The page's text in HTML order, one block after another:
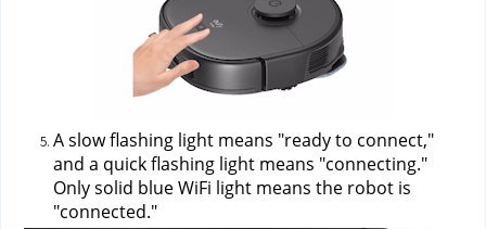
A slow flashing light means "ready to connect,"
and a quick flashing light means "connecting."
Only solid blue WiFi light means the robot is
"connected."